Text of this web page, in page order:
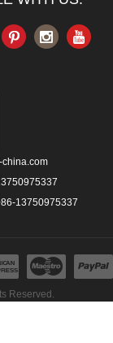
13750975337
Reserved.